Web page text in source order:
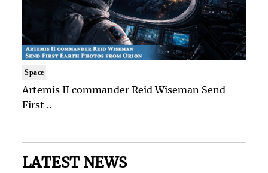
Space
Artemis II commander Reid Wiseman Send
First ..
LATEST NEWS